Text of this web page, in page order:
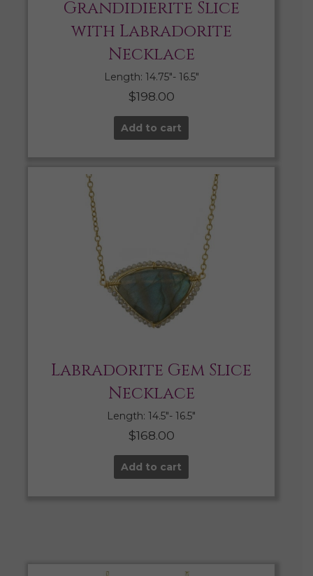
Grandidierite Slice
with Labradorite
Necklace
Length: 14.75″- 16.5″
$198.00
Add to cart
Labradorite Gem Slice
Necklace
Length: 14.5″- 16.5″
$168.00
Add to cart